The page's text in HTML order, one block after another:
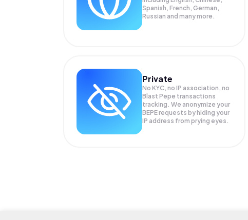
Spanish, French, German,
Russian and many more.
Private
No KYC, no IP association, no
Blast Pepe transactions
tracking. We anonymize your
BEPErequests by hiding your
IP address from prying eyes.